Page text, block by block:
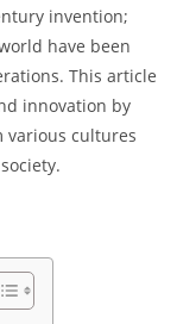
invention;
have been
This article
innovation by
various cultures